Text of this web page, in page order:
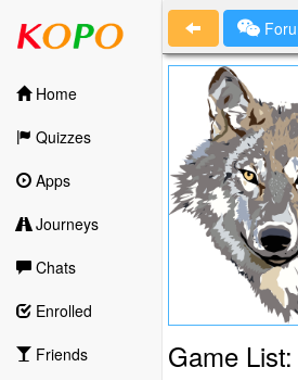
Home
Quizzes
Apps
Journeys
Chats
Enrolled
Friends
Game